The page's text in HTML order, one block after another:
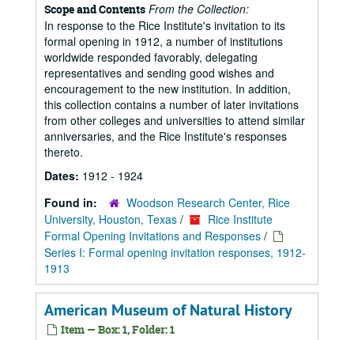
Scope and Contents From the Collection:
In response to the Rice Institute's invitation to its
formal opening in 1912, a number of institutions
worldwide responded favorably, delegating
representatives and sending good wishes and
encouragement to the new institution. In addition,
this collection contains a number of later invitations
from other colleges and universities to attend similar
anniversaries, and the Rice Institute's responses
thereto.
Dates: 1912 - 1924
Found in:
Woodson Research Center, Rice
University, Houston, Texas /
Rice Institute
Formal Opening Invitations and Responses /
Series I: Formal opening invitation responses, 1912-
1913
American Museum of Natural History
Item — Box: 1, Folder: 1